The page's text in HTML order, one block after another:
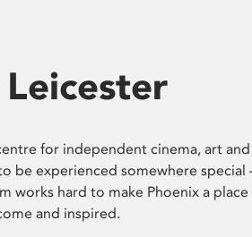
for independent cinema, art
be experienced somewhere special
works hard to make Phoenix a place
and inspired.